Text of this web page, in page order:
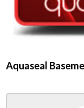
Aquaseal